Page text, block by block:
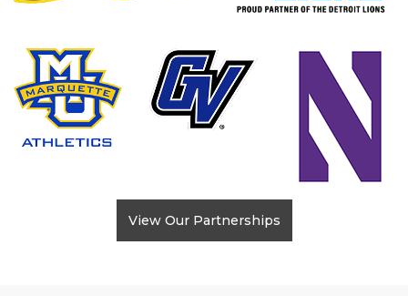
View Our Partnerships